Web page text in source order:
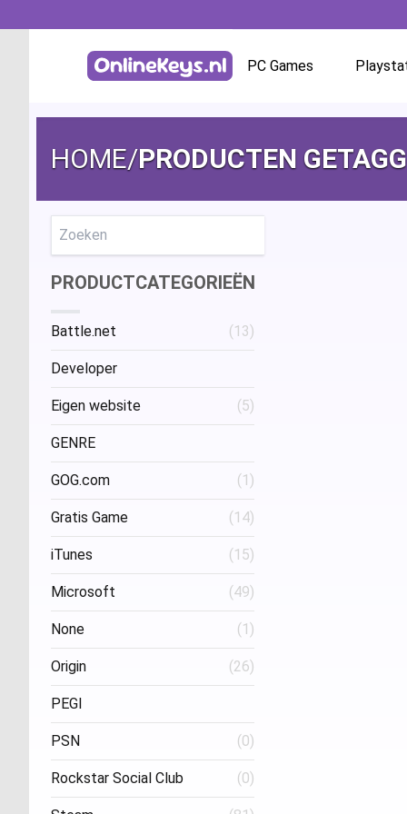
PC Games
Steam
Ubisoft / Uplay
HOME/PRODUCTEN
PRODUCTCATEGORIEËN
Battle.net (13)
Developer
Project Three Interactive
Stud
Eigen website (5)
GENRE
FPS (1)
GOG.com (1)
Gratis Game (14)
iTunes (15)
Microsoft (49)
None (1)
Origin (26)
PEGI
Age 16 (1)
PSN (0)
Rockstar Social Club (0)